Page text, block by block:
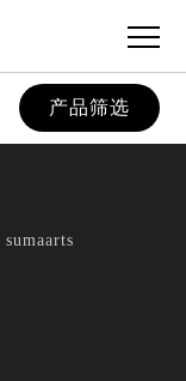
产品筛选
sumaarts